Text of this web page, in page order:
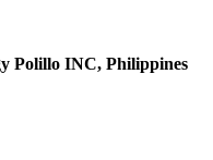
Polillo INC, Philippines